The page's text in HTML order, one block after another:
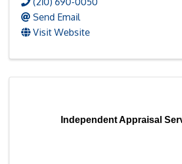
Send Email
Visit Website
Independent Appraisal